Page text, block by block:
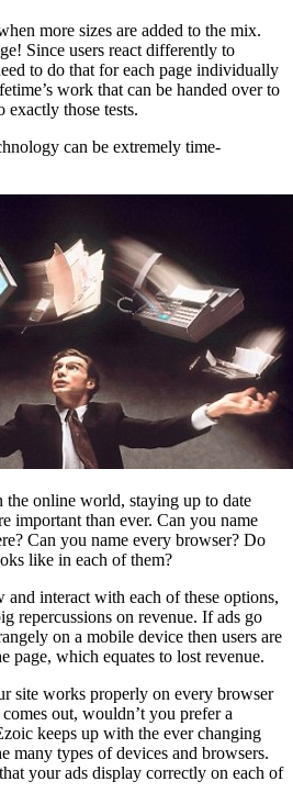
more sizes are added to the mix.
Since users react differently to
to do that for each page individually
work that can be handed over to
exactly those tests.
can be extremely time-
online world, staying up to date
important than ever. Can you name
Can you name every browser? Do
like in each of them?
and interact with each of these options,
repercussions on revenue. If ads go
on a mobile device then users are
page, which equates to lost revenue.
site works properly on every browser
out, wouldn’t you prefer a
keeps up with the ever changing
many types of devices and browsers.
your ads display correctly on each of